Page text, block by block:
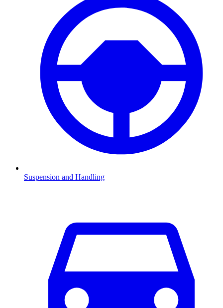
Suspension and Handling